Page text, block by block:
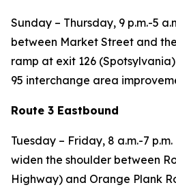
Sunday – Thursday, 9 p.m.-5
between Market Street and
ramp at exit 126
95 interchange area
Route 3 Eastbound
Tuesday – Friday, 8 a.m.-7
widen the shoulder between
Highway) and Orange Plank